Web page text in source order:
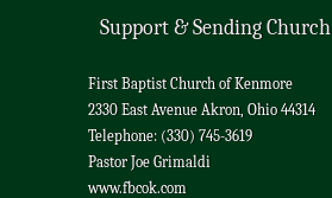
Support & Sending Church
First Baptist Church of Kenmore
2330 East Avenue Akron, Ohio 44314
Telephone: (330) 745-3619
Pastor Joe Grimaldi
www.fbcok.com